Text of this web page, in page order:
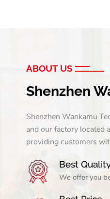
ABOUT US
Shenzhen
Shenzhen Wankamu
and our factory located
providing customers
Best
We offer you